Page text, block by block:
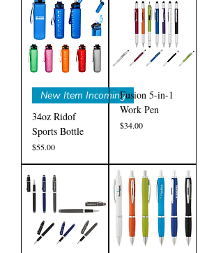
New Item Incoming
34oz Ridof
Sports Bottle
Price
$55.00
Fusion 5-in-1
Work Pen
Price
$34.00